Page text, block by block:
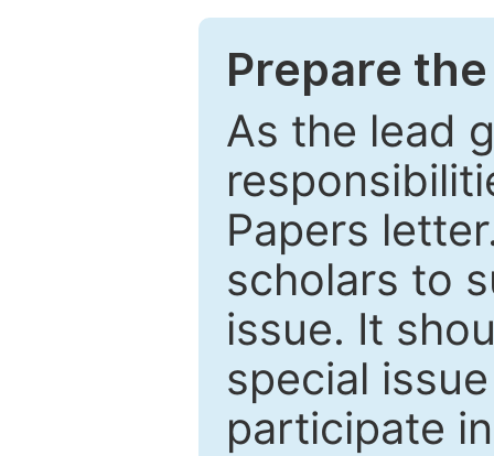
Prepare
As the lead
Papers
scholars to
issue. It
special
participate